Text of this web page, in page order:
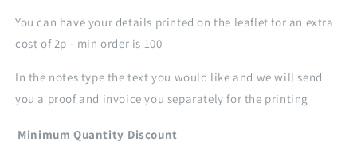
You can have your details printed on the leaflet for an extra
cost of 2p - min order is 100
In the notes type the text you would like and we will send
you a proof and invoice you separately for the printing
Minimum Quantity Discount